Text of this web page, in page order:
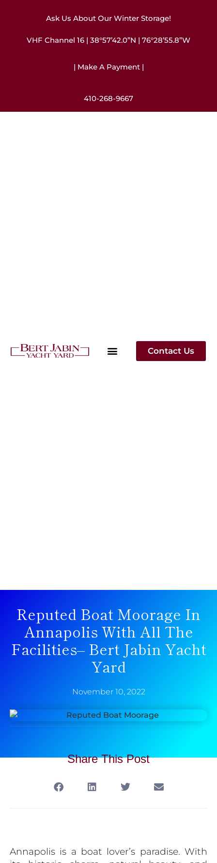
Ask Us About Our Winter Storage!
VHF Channel 16 | 38°57’42.0”N | 76°28’55.8”W
| Make A Payment |
410-268-9667
Contact Us
Reputed Boat Moorage In
Annapolis With All The
Facilities– Bert Jabin Yacht
Yard
November 10, 2022
Share This Post
Annapolis is a boat lover’s paradise. With